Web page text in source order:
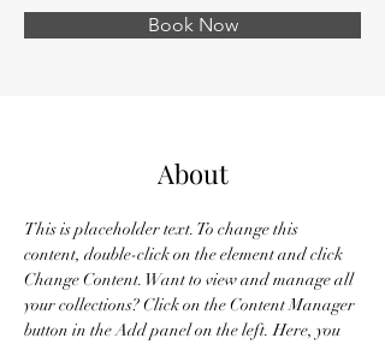
Book Now
About
This is placeholder text. To change this
content, double-click on the element and click
Change Content. Want to view and manage all
your collections? Click on the Content Manager
button in the Add panel on the left. Here, you